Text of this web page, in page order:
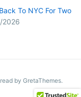
To NYC For Two
2026
by GretaThemes.